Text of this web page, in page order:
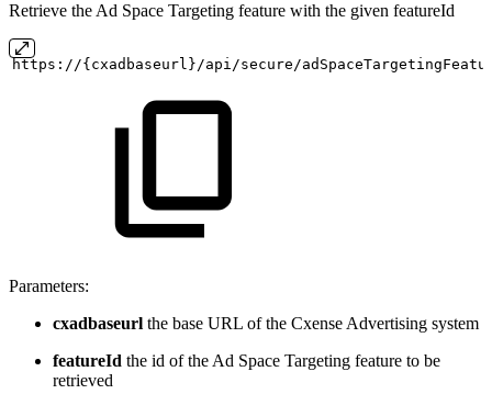
Retrieve the Ad Space Targeting feature with the given featureId
https://{cxadbaseurl}/api/secure/
Parameters:
cxadbaseurl the base URL of the Cxense Advertising system
featureId the id of the Ad Space Targeting feature to be
retrieved